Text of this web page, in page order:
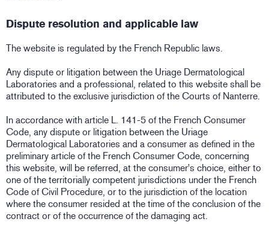
Dispute resolution and applicable law
The website is regulated by the French Republic laws.
Any dispute or litigation between the Uriage Dermatological
Laboratories and a professional, related to this website shall be
attributed to the exclusive jurisdiction of the Courts of Nanterre.
In accordance with article L. 141-5 of the French Consumer
Code, any dispute or litigation between the Uriage
Dermatological Laboratories and a consumer as defined in the
preliminary article of the French Consumer Code, concerning
this website, will be referred, at the consumer's choice, either to
one of the territorially competent jurisdictions under the French
Code of Civil Procedure, or to the jurisdiction of the location
where the consumer resided at the time of the conclusion of the
contract or of the occurrence of the damaging act.